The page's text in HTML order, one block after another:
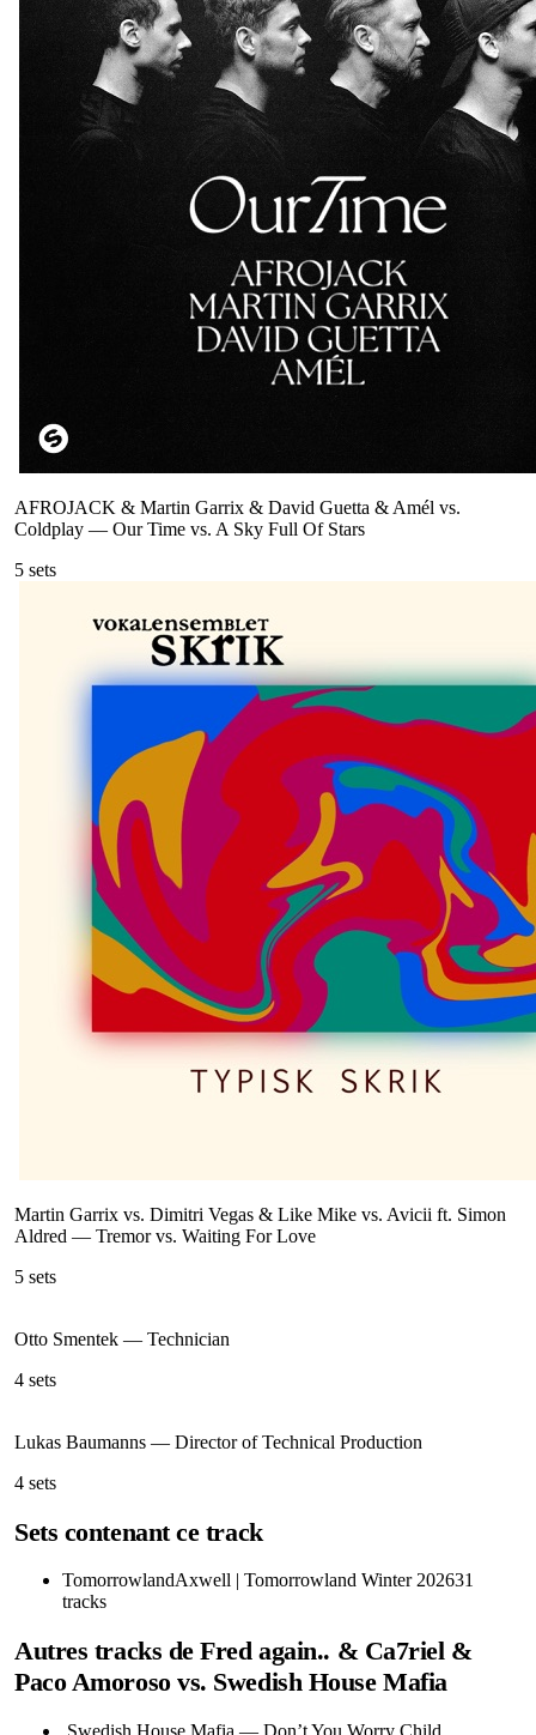
AFROJACK & Martin Garrix & David Guetta & Amél vs.
Coldplay — Our Time vs. A Sky Full Of Stars
5 sets
Martin Garrix vs. Dimitri Vegas & Like Mike vs. Avicii ft. Simon
Aldred — Tremor vs. Waiting For Love
5 sets
Otto Smentek — Technician
4 sets
Lukas Baumanns — Director of Technical Production
4 sets
Sets contenant ce track
TomorrowlandAxwell | Tomorrowland Winter 202631
tracks
Autres tracks deFred again.. & Ca7riel &
Paco Amoroso vs. Swedish House Mafia
Swedish House Mafia — Don’t You Worry Child